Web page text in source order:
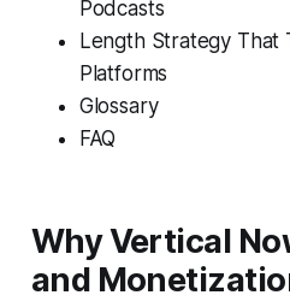
Podcasts
Length Strategy That
Platforms
Glossary
FAQ
Why Vertical
and